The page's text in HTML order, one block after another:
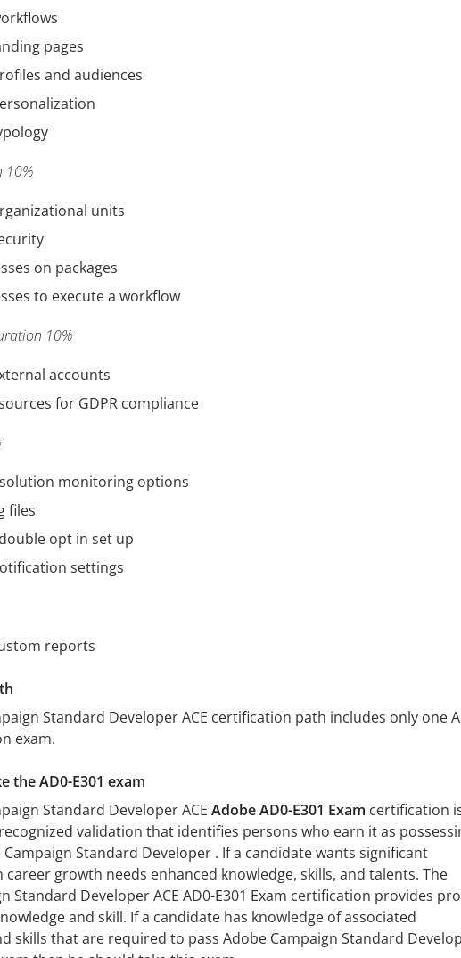
pages
and audiences
10%
units
on packages
to execute a workflow
10%
accounts
for GDPR compliance
monitoring options
files
opt in set up
settings
reports
Standard Developer ACE certification path includes only one
exam.
the AD0-E301 exam
Standard Developer ACE Adobe AD0-E301 Exam certification
validation that identifies persons who earn it as
Standard Developer . If a candidate wants significant
growth needs enhanced knowledge, skills, and talents. The
Standard Developer ACE AD0-E301 Exam certification provides
and skill. If a candidate has knowledge of associated
skills that are required to pass Adobe Campaign Standard